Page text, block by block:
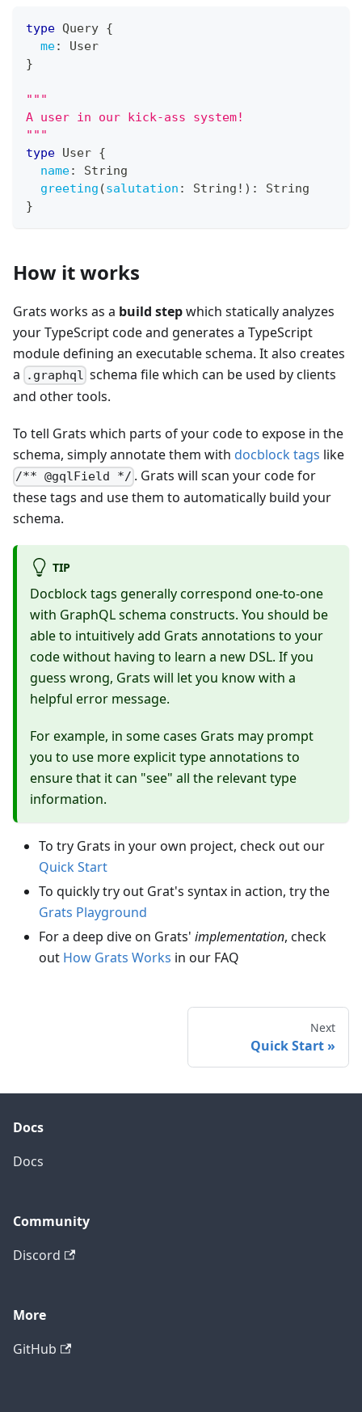
type Query {
me:
User
}
"""
A user in our kick-ass system!
"""
type User {
name:
String
greeting (salutation : String ! ) :
String
}
How it works
Grats works as a build stepwhich statically analyzes
your TypeScript code and generates a TypeScript
module defining an executable schema. It also creates
a
.graphql schema file which can be used by clients
and other tools.
To tell Grats which parts of your code to expose in the
schema, simply annotate them with docblock tags like
/** @gqlField */ . Grats will scan your code for
these tags and use them to automatically build your
schema.
TIP
Docblock tags generally correspond one-to-one
with GraphQL schema constructs. You should be
able to intuitively add Grats annotations to your
code without having to learn a new DSL. If you
guess wrong, Grats will let you know with a
helpful error message.
For example, in some cases Grats may prompt
you to use more explicit type annotations to
ensure that it can "see" all the relevant type
information.
To try Grats in your own project, check out our
Quick Start
To quickly try out Grat's syntax in action, try the
Grats Playground
For a deep dive on Grats' implementation, check
out How Grats Works in our FAQ
Next
Quick Start
Docs
Docs
Community
Discord
More
GitHub